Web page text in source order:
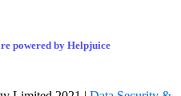
powered by Helpjuice